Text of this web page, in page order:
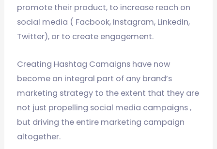
promote their product, to increase reach on
social media ( Facbook, Instagram, LinkedIn,
Twitter), or to create engagement.
Creating Hashtag Camaigns have now
become an integral part of any brand’s
marketing strategy to the extent that they are
not just propelling social media campaigns ,
but driving the entire marketing campaign
altogether.